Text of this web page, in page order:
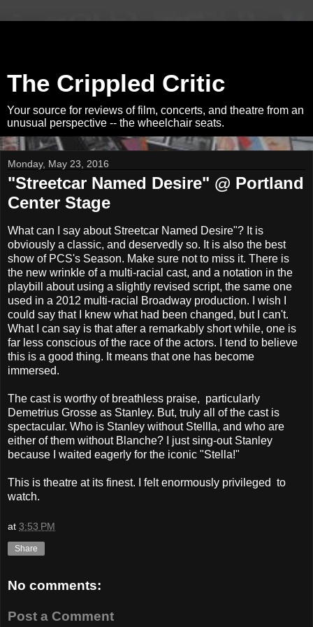
The Crippled Critic
Your source for reviews of film, concerts, and theatre from an
unusual perspective -- the wheelchair seats.
Monday, May 23, 2016
"Streetcar Named Desire" @ Portland
Center Stage
What can I say about Streetcar Named Desire"? It is
obviously a classic, and deservedly so. It is also the best
show of PCS's Season. Make sure not to miss it. There is
the new wrinkle of a multi-racial cast, and a notation in the
playbill about using a slightly revised script, the same one
used in a 2012 multi-racial Broadway production. I wish I
could say that I knew what had been changed, but I can't.
What I can say is that after a remarkably short while, one is
far less conscious of the race of the actors. I tend to believe
this is a good thing. It means that one has become
immersed.
The cast is worthy of breathless praise, particularly
Demetrius Grosse as Stanley. But, truly all of the cast is
spectacular. Who is Stanley without Stellla, and who are
either of them without Blanche? I just sing-out Stanley
because I waited eagerly for the iconic "Stella!"
This is theatre at its finest. I felt enormously privileged to
watch.
at 3:53 PM
Share
No comments:
Post a Comment